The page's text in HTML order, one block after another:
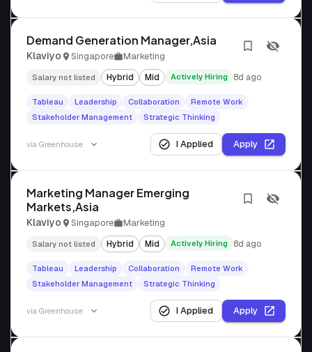
Demand Generation Manager,Asia
Klaviyo Singapore Marketing
Salary not listed Hybrid Mid Actively Hiring 8d ago
Tableau Leadership Collaboration
Remote Work
Stakeholder Management
Strategic Thinking
via Greenhouse I Applied Apply
Marketing Manager Emerging
Markets,Asia
Klaviyo Singapore Marketing
Salary not listed Hybrid Mid Actively Hiring 8d ago
Tableau Leadership Collaboration
Remote Work
Stakeholder Management
Strategic Thinking
via Greenhouse I Applied Apply